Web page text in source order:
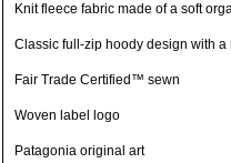
Knit fleece fabric made of a soft
Classic full-zip hoody design with a
Fair Trade Certified™ sewn
Woven label logo
Patagonia original art